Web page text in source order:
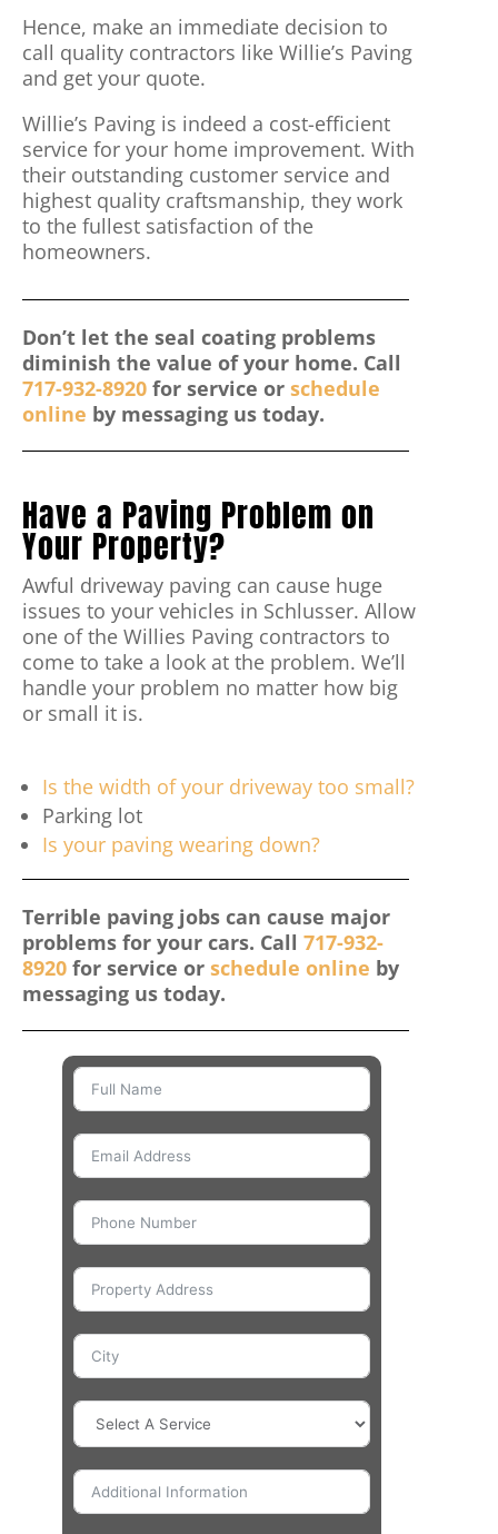
Hence, make an immediate decision to
call quality contractors like Willie’s Paving
and get your quote.
Willie’s Paving is indeed a cost-efficient
service for your home improvement. With
their outstanding customer service and
highest quality craftsmanship, they work
to the fullest satisfaction of the
homeowners.
Don’t let the seal coating problems
diminish the value of your home. Call
717-932-8920 for service or schedule
online by messaging us today.
Have a Paving Problem on
Your Property?
Awful driveway paving can cause huge
issues to your vehicles in Schlusser. Allow
one of the Willies Paving contractors to
come to take a look at the problem. We’ll
handle your problem no matter how big
or small it is.
Is the width of your driveway too small?
Parking lot
Is your paving wearing down?
Terrible paving jobs can cause major
problems for your cars. Call 717-932-
8920 for service or schedule online by
messaging us today.